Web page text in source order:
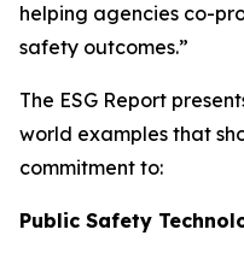
helping agencies co-
safety outcomes.”
The ESG Report
world examples that
commitment to:
Public Safety